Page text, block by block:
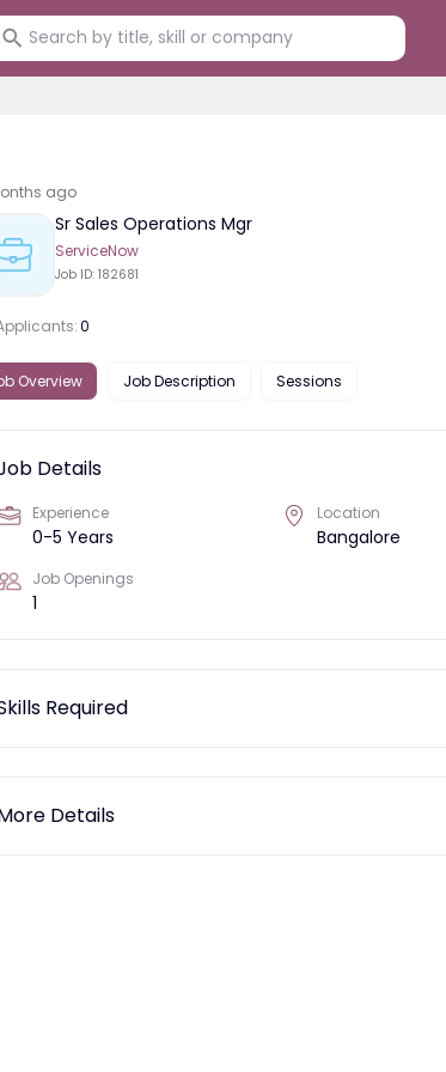
ago
Sr Sales Operations Mgr
ServiceNow
Job ID: 182681
0
Overview Job Description Sessions
Details
Experience
0-5 Years
Location
Bangalore
Job Openings
1
Required
Details